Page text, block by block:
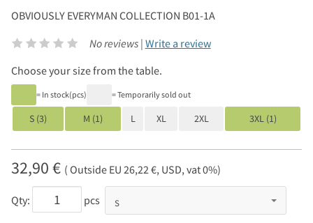
OBVIOUSLY EVERYMAN COLLECTION B01-1A
No reviews | Write a review
Choose your size from the table.
= In stock(pcs) = Temporarily sold out
S (3) M (1) L XL 2XL 3XL (1)
32,90 € ( Outside EU 26,22 €, USD, vat 0%)
Qty: pcs